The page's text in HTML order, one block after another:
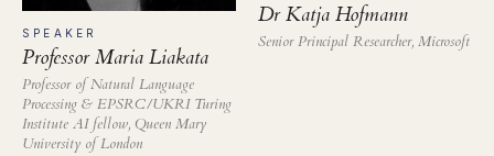
SPEAKER
Professor Maria Liakata
Professor of Natural Language
Processing & EPSRC/UKRI Turing
Institute AI fellow, Queen Mary
University of London
Dr Katja Hofmann
Senior Principal Researcher, Microsoft